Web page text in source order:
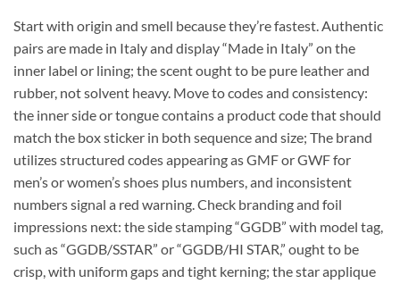
Start with origin and smell because they’re fastest. Authentic
pairs are made in Italy and display “Made in Italy” on the
inner label or lining; the scent ought to be pure leather and
rubber, not solvent heavy. Move to codes and consistency:
the inner side or tongue contains a product code that should
match the box sticker in both sequence and size; The brand
utilizes structured codes appearing as GMF or GWF for
men’s or women’s shoes plus numbers, and inconsistent
numbers signal a red warning. Check branding and foil
impressions next: the side stamping “GGDB” with model tag,
such as “GGDB/SSTAR” or “GGDB/HI STAR,” ought to be
crisp, with uniform gaps and tight kerning; the star applique